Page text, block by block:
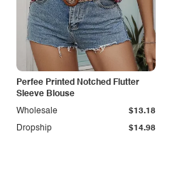
Perfee Printed Notched Flutter
Sleeve Blouse
Dropship $14.98
Wholesale $13.18